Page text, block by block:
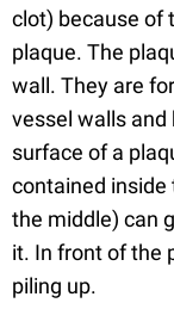
clot) because of
plaque. The
wall. They are
vessel walls
surface of a
contained inside
the middle) can
it. In front of the
piling up.